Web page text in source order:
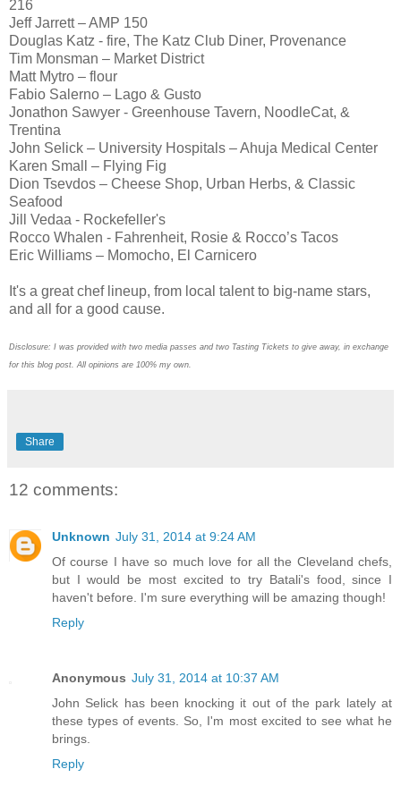
216
Jeff Jarrett – AMP 150
Douglas Katz - fire, The Katz Club Diner, Provenance
Tim Monsman – Market District
Matt Mytro – flour
Fabio Salerno – Lago & Gusto
Jonathon Sawyer - Greenhouse Tavern, NoodleCat, &
Trentina
John Selick – University Hospitals – Ahuja Medical Center
Karen Small – Flying Fig
Dion Tsevdos – Cheese Shop, Urban Herbs, & Classic
Seafood
Jill Vedaa - Rockefeller's
Rocco Whalen - Fahrenheit, Rosie & Rocco’s Tacos
Eric Williams – Momocho, El Carnicero
It's a great chef lineup, from local talent to big-name stars,
and all for a good cause.
Disclosure: I was provided with two media passes and two Tasting Tickets to give away, in exchange
for this blog post. All opinions are 100% my own.
Share
12 comments:
Unknown July 31, 2014 at 9:24 AM
Of course I have so much love for all the Cleveland chefs,
but I would be most excited to try Batali's food, since I
haven't before. I'm sure everything will be amazing though!
Reply
Anonymous July 31, 2014 at 10:37 AM
John Selick has been knocking it out of the park lately at
these types of events. So, I'm most excited to see what he
brings.
Reply